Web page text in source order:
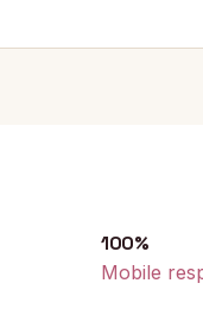
100%
Mobile